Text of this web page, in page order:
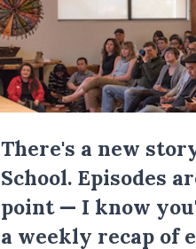
There's a new
School. Episodes
point — I know
a weekly recap of